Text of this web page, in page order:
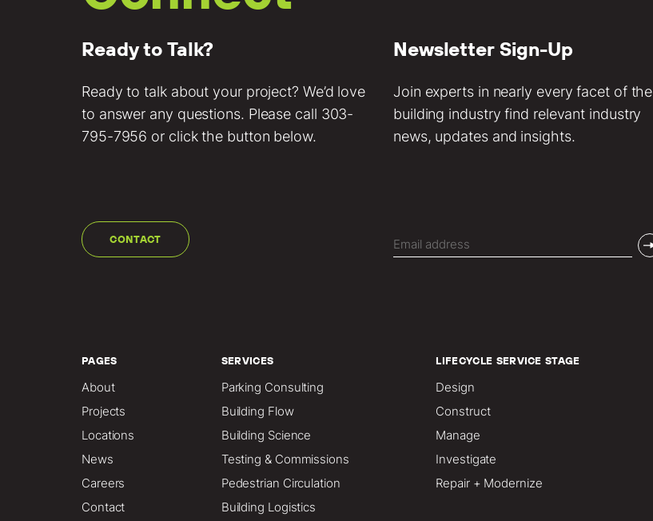
Ready to Talk?
Ready to talk about your project? We’d love
to answer any questions. Please call 303-
795-7956 or click the button below.
CONTACT
Newsletter Sign-Up
Join experts in nearly every facet of the
building industry find relevant industry
news, updates and insights.
(Required)
PAGES
About
Projects
Locations
News
Careers
Contact
SERVICES
Parking Consulting
Building Flow
Building Science
Testing & Commissions
Pedestrian Circulation
Building Logistics
LIFECYCLE SERVICE STAGE
Design
Construct
Manage
Investigate
Repair + Modernize